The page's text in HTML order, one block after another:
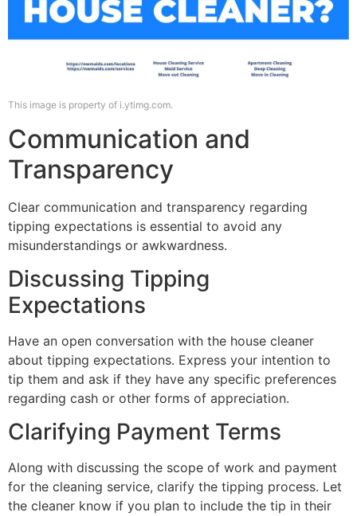
This image is property of i.ytimg.com.
Communication and
Transparency
Clear communication and transparency regarding
tipping expectations is essential to avoid any
misunderstandings or awkwardness.
Discussing Tipping
Expectations
Have an open conversation with the house cleaner
about tipping expectations. Express your intention to
tip them and ask if they have any specific preferences
regarding cash or other forms of appreciation.
Clarifying Payment Terms
Along with discussing the scope of work and payment
for the cleaning service, clarify the tipping process. Let
the cleaner know if you plan to include the tip in their